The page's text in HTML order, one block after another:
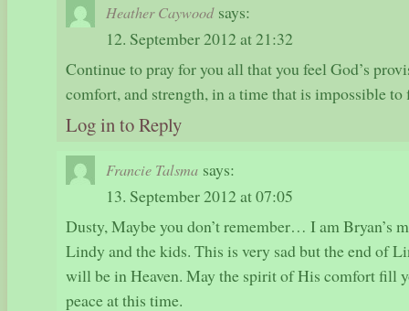
Heather Caywood says:
12. September 2012 at 21:32
Continue to pray for you all that you feel God’s
comfort, and strength, in a time that is impossible
Log in to Reply
Francie Talsma says:
13. September 2012 at 07:05
Dusty, Maybe you don’t remember… I am Bryan’s
Lindy and the kids. This is very sad but the end of
will be in Heaven. May the spirit of His comfort fill
peace at this time.